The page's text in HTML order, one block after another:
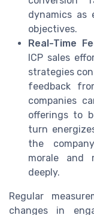
dynamics as
objectives.
Real-Time
ICP sales
strategies
feedback
companies
offerings to
turn
the
morale and
deeply.
Regular
changes in